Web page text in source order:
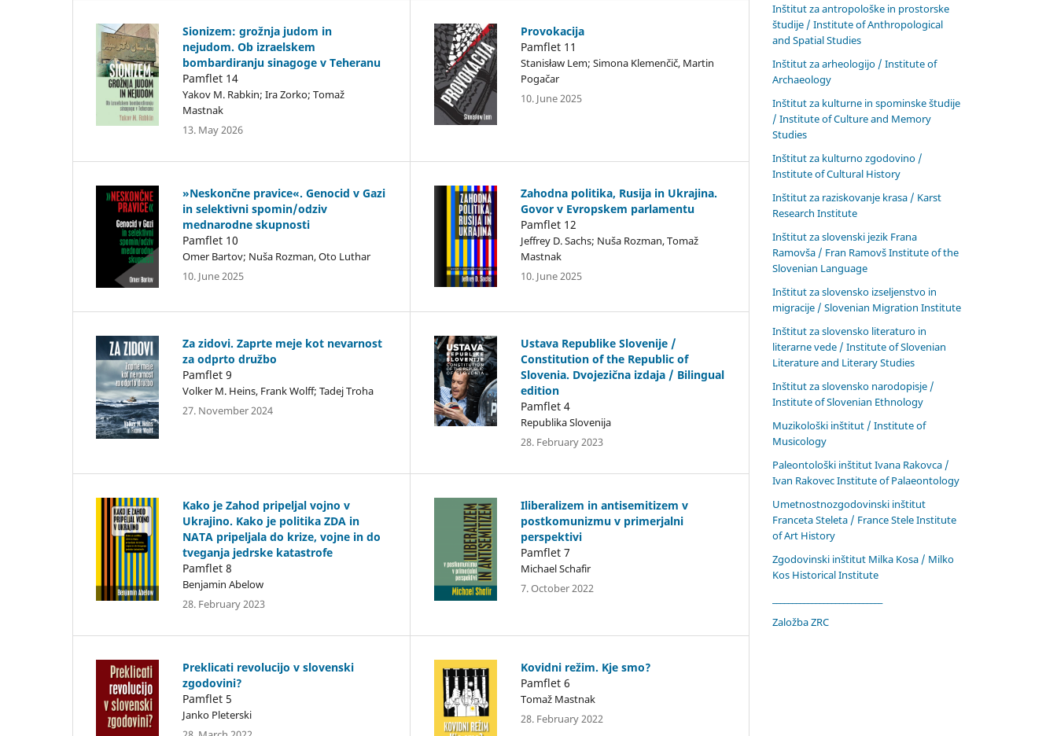
Sionizem: grožnja judom in
nejudom. Ob izraelskem
bombardiranju sinagoge v Teheranu
Pamflet 14
Yakov M. Rabkin; Ira Zorko; Tomaž
Mastnak
13. May 2026
Provokacija
Pamflet 11
Stanisław Lem; Simona Klemenčič, Martin
Pogačar
10. June 2025
»Neskončne pravice«. Genocid v Gazi
in selektivni spomin/odziv
mednarodne skupnosti
Pamflet 10
Omer Bartov; Nuša Rozman, Oto Luthar
10. June 2025
Zahodna politika, Rusija in Ukrajina.
Govor v Evropskem parlamentu
Pamflet 12
Jeffrey D. Sachs; Nuša Rozman, Tomaž
Mastnak
10. June 2025
Za zidovi. Zaprte meje kot nevarnost
za odprto družbo
Pamflet 9
Volker M. Heins, Frank Wolff; Tadej Troha
27. November 2024
Ustava Republike Slovenije /
Constitution of the Republic of
Slovenia. Dvojezična izdaja / Bilingual
edition
Pamflet 4
Republika Slovenija
28. February 2023
Kako je Zahod pripeljal vojno v
Ukrajino. Kako je politika ZDA in
NATA pripeljala do krize, vojne in do
tveganja jedrske katastrofe
Pamflet 8
Benjamin Abelow
28. February 2023
Iliberalizem in antisemitizem v
postkomunizmu v primerjalni
perspektivi
Pamflet 7
Michael Schafir
7. October 2022
Preklicati revolucijo v slovenski
zgodovini?
Pamflet 5
Janko Pleterski
Kovidni režim. Kje smo?
Pamflet 6
Tomaž Mastnak
28. February 2022
Inštitut za antropološke in prostorske
študije / Institute of Anthropological
and Spatial Studies
Inštitut za arheologijo / Institute of
Archaeology
Inštitut za kulturne in spominske študije
/ Institute of Culture and Memory
Studies
Inštitut za kulturno zgodovino /
Institute of Cultural History
Inštitut za raziskovanje krasa / Karst
Research Institute
Inštitut za slovenski jezik Frana
Ramovša / Fran Ramovš Institute of the
Slovenian Language
Inštitut za slovensko izseljenstvo in
migracije / Slovenian Migration Institute
Inštitut za slovensko literaturo in
literarne vede / Institute of Slovenian
Literature and Literary Studies
Inštitut za slovensko narodopisje /
Institute of Slovenian Ethnology
Muzikološki inštitut / Institute of
Musicology
Paleontološki inštitut Ivana Rakovca /
Ivan Rakovec Institute of Palaeontology
Umetnostnozgodovinski inštitut
Franceta Steleta / France Stele Institute
of Art History
Zgodovinski inštitut Milka Kosa / Milko
Kos Historical Institute
Založba ZRC